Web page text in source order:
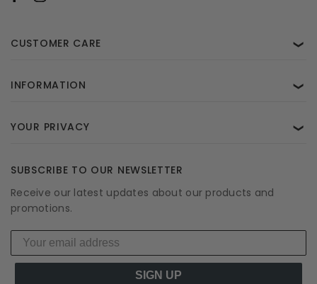
CUSTOMER CARE ❯
INFORMATION ❯
YOUR PRIVACY ❯
SUBSCRIBE TO OUR NEWSLETTER
Receive our latest updates about our products and
promotions.
SIGN UP